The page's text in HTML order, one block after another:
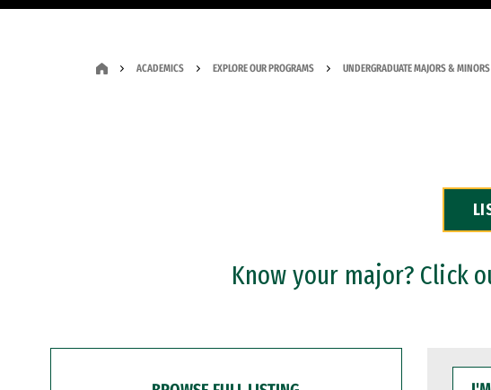
ACADEMICS EXPLORE OUR PROGRAMS UNDERGRADUATE MAJORS & MINORS
Know your major? Click